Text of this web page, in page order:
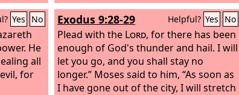
what was being done by the angel was
real, but thought he was seeing a
vision.
Yes No
He
all
for
Exodus 9:28-29 Helpful? Yes No
Plead with the Lord, for there has been
enough of God's thunder and hail. I will
let you go, and you shall stay no
longer.” Moses said to him, “As soon as
I have gone out of the city, I will stretch